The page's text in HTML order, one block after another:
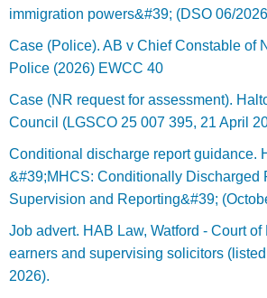
immigration powers&#39; (DSO 06/
Case (Police). AB v Chief Constable of
Police (2026) EWCC 40
Case (NR request for assessment).
Council (LGSCO 25 007 395, 21 April
Conditional discharge report guidance.
&#39;MHCS: Conditionally Discharged
Supervision and Reporting&#39;
Job advert. HAB Law, Watford - Court of
earners and supervising solicitors
2026).